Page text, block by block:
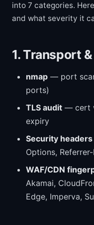
into 7 categories.
and what severity it
1. Transport
nmap — port
ports)
TLS audit — cert
expiry
Security headers
Options,
WAF/CDN
Akamai,
Edge, Imperva,